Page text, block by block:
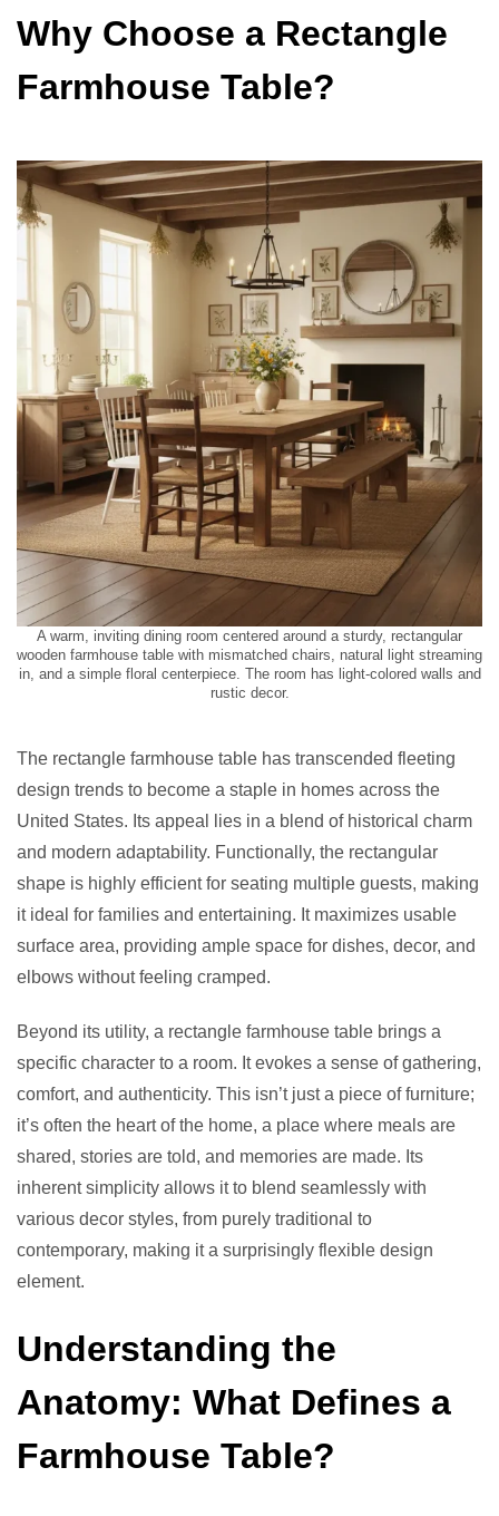
Why Choose a Rectangle
Farmhouse Table?
A warm, inviting dining room centered around a sturdy, rectangular
wooden farmhouse table with mismatched chairs, natural light streaming
in, and a simple floral centerpiece. The room has light-colored walls and
rustic decor.
The rectangle farmhouse table has transcended fleeting
design trends to become a staple in homes across the
United States. Its appeal lies in a blend of historical charm
and modern adaptability. Functionally, the rectangular
shape is highly efficient for seating multiple guests, making
it ideal for families and entertaining. It maximizes usable
surface area, providing ample space for dishes, decor, and
elbows without feeling cramped.
Beyond its utility, a rectangle farmhouse table brings a
specific character to a room. It evokes a sense of gathering,
comfort, and authenticity. This isn’t just a piece of furniture;
it’s often the heart of the home, a place where meals are
shared, stories are told, and memories are made. Its
inherent simplicity allows it to blend seamlessly with
various decor styles, from purely traditional to
contemporary, making it a surprisingly flexible design
element.
Understanding the
Anatomy: What Defines a
Farmhouse Table?